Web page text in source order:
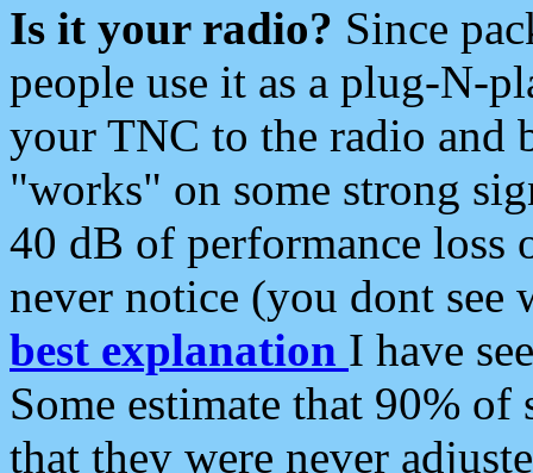
Is it your radio? Since
people use it as a plug-N-
your TNC to the radio and
"works" on some strong
40 dB of performance loss
never notice (you dont see
best explanation I have
Some estimate that 90%
that they were never